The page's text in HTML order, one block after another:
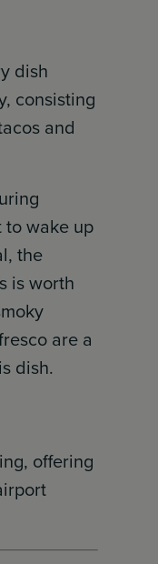
dish
consisting
and
wake up
the
is worth
are a
dish.
offering